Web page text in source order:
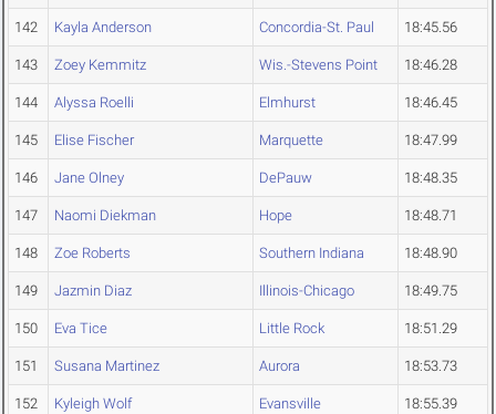
142 Kayla Anderson Concordia-St. Paul 18:45.56
143 Zoey Kemmitz Wis.-Stevens Point 18:46.28
144 Alyssa Roelli Elmhurst 18:46.45
145 Elise Fischer Marquette 18:47.99
146 Jane Olney DePauw 18:48.35
147 Naomi Diekman Hope 18:48.71
148 Zoe Roberts Southern Indiana 18:48.90
149 Jazmin Diaz Illinois-Chicago 18:49.75
150 Eva Tice Little Rock 18:51.29
151 Susana Martinez Aurora 18:53.73
152 Kyleigh Wolf Evansville 18:55.39